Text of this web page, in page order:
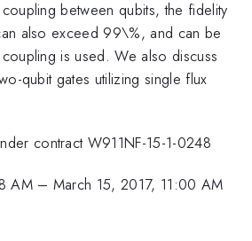
between qubits, the fidelity
also exceed 99\%, and can be
is used. We also discuss
qubit gates utilizing single flux
contract W911NF-15-1-0248
AM– March 15, 2017, 11:00 AM